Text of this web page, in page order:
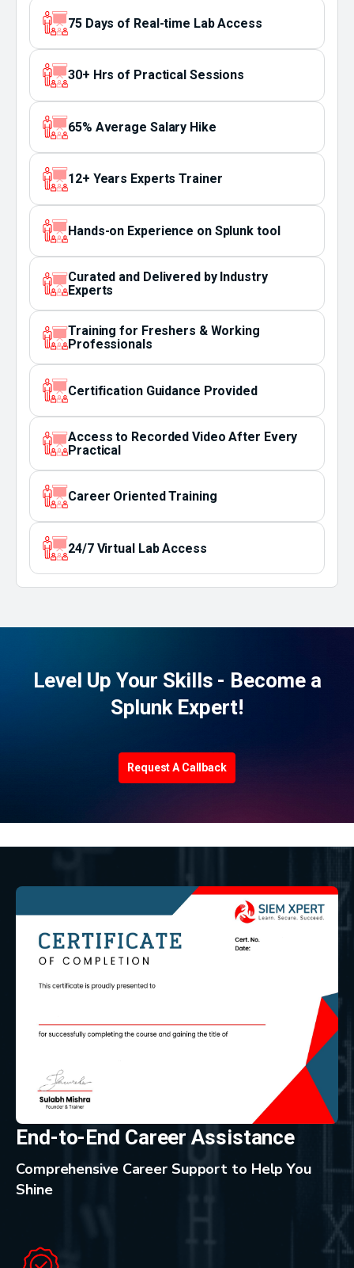
75 Days of Real-time Lab Access
30+ Hrs of Practical Sessions
65% Average Salary Hike
12+ Years Experts Trainer
Hands-on Experience on Splunk tool
Curated and Delivered by Industry
Experts
Training for Freshers & Working
Professionals
Certification Guidance Provided
Access to Recorded Video After Every
Practical
Career Oriented Training
24/7 Virtual Lab Access
Level Up Your Skills - Become a
Splunk Expert!
Request A Callback
End-to-End Career Assistance
Comprehensive Career Support to Help You
Shine